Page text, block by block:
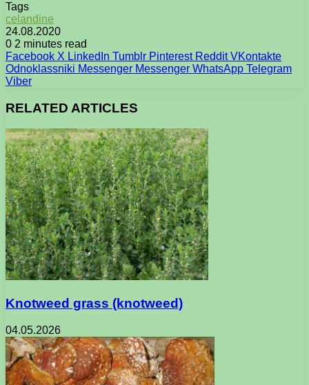
Tags
celandine
24.08.2020
0 2 minutes read
Facebook X LinkedIn Tumblr Pinterest Reddit VKontakte
Odnoklassniki Messenger Messenger WhatsApp Telegram
Viber
RELATED ARTICLES
Knotweed grass (knotweed)
04.05.2026